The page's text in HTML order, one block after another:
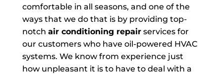
comfortable in all seasons, and one of the
ways that we do that is by providing top-
notch air conditioning repairservices for
our customers who have oil-powered HVAC
systems. We know from experience just
how unpleasant it is to have to deal with a